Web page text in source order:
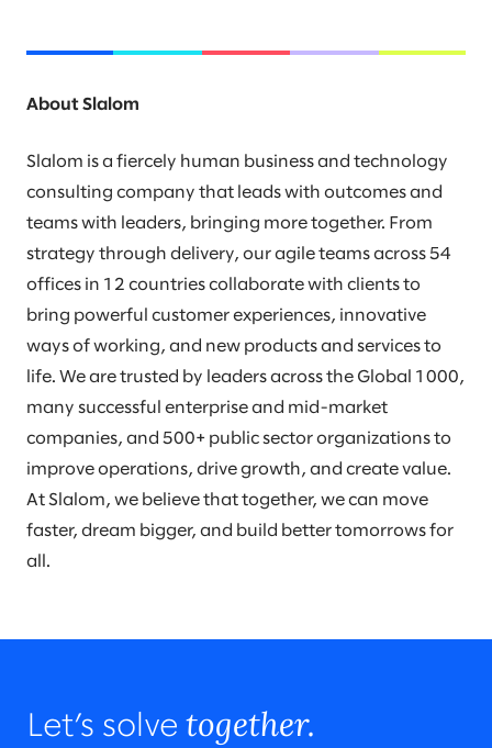
About Slalom
Slalom is a fiercely human business and technology
consulting company that leads with outcomes and
teams with leaders, bringing more together. From
strategy through delivery, our agile teams across 54
offices in 12 countries collaborate with clients to
bring powerful customer experiences, innovative
ways of working, and new products and services to
life. We are trusted by leaders across the Global 1000,
many successful enterprise and mid-market
companies, and 500+ public sector organizations to
improve operations, drive growth, and create value.
At Slalom, we believe that together, we can move
faster, dream bigger, and build better tomorrows for
all.
Let’s solve together.